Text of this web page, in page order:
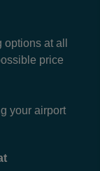
at all
price
your airport